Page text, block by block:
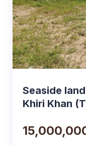
Seaside
Khiri Khan